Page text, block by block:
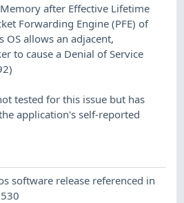
after Effective Lifetime
Forwarding Engine (PFE) of
OS allows an adjacent,
to cause a Denial of Service
tested for this issue but has
application's self-reported
software release referenced in